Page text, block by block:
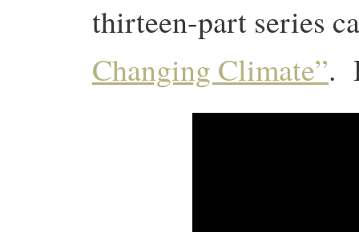
thirteen-part series
Changing Climate”.